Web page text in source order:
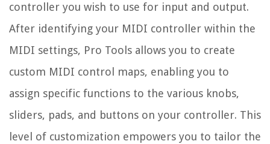
controller you wish to use for input and output.
After identifying your MIDI controller within the
MIDI settings, Pro Tools allows you to create
custom MIDI control maps, enabling you to
assign specific functions to the various knobs,
sliders, pads, and buttons on your controller. This
level of customization empowers you to tailor the